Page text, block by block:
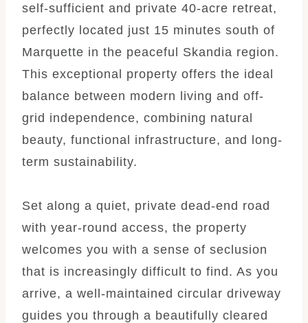
self-sufficient and private 40-acre retreat,
perfectly located just 15 minutes south of
Marquette in the peaceful Skandia region.
This exceptional property offers the ideal
balance between modern living and off-
grid independence, combining natural
beauty, functional infrastructure, and long-
term sustainability.
Set along a quiet, private dead-end road
with year-round access, the property
welcomes you with a sense of seclusion
that is increasingly difficult to find. As you
arrive, a well-maintained circular driveway
guides you through a beautifully cleared